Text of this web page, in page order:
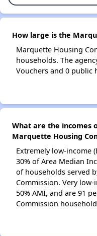
How large is the
Marquette Housing
households. The
Vouchers and 0 public
What are the incomes
Marquette Housing
Extremely low-income
30% of Area Median
of households served
Commission. Very
50% AMI, and are 91
Commission